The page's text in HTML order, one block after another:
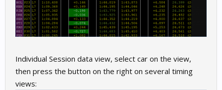
Individual Session data view, select car on the view,
then press the button on the right on several timing
views: